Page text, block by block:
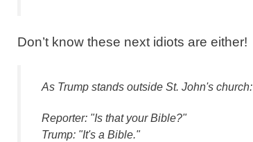
Don’t know these next idiots are either!
As Trump stands outside St. John's church:
Reporter: "Is that your Bible?"
Trump: "It's a Bible."